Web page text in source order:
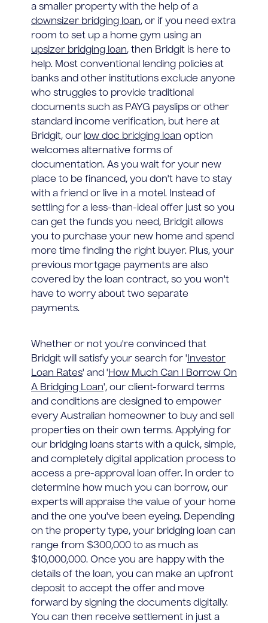
a smaller property with the help of a
downsizer bridging loan, or if you need extra
room to set up a home gym using an
upsizer bridging loan, then Bridgit is here to
help. Most conventional lending policies at
banks and other institutions exclude anyone
who struggles to provide traditional
documents such as PAYG payslips or other
standard income verification, but here at
Bridgit, our low doc bridging loan option
welcomes alternative forms of
documentation. As you wait for your new
place to be financed, you don't have to stay
with a friend or live in a motel. Instead of
settling for a less-than-ideal offer just so you
can get the funds you need, Bridgit allows
you to purchase your new home and spend
more time finding the right buyer. Plus, your
previous mortgage payments are also
covered by the loan contract, so you won't
have to worry about two separate
payments.
Whether or not you're convinced that
Bridgit will satisfy your search for ' Investor
Loan Rates' and 'How Much Can I Borrow On
A Bridging Loan', our client-forward terms
and conditions are designed to empower
every Australian homeowner to buy and sell
properties on their own terms. Applying for
our bridging loans starts with a quick, simple,
and completely digital application process to
access a pre-approval loan offer. In order to
determine how much you can borrow, our
experts will appraise the value of your home
and the one you've been eyeing. Depending
on the property type, your bridging loan can
range from $300,000 to as much as
$10,000,000. Once you are happy with the
details of the loan, you can make an upfront
deposit to accept the offer and move
forward by signing the documents digitally.
You can then receive settlement in just a